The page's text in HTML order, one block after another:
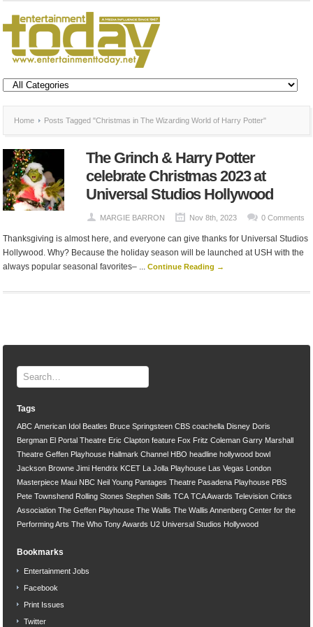
Home Posts Tagged "Christmas in The Wizarding World of Harry Potter"
The Grinch & Harry Potter
celebrate Christmas 2023 at
Universal Studios Hollywood
MARGIE BARRON Nov 8th, 2023 0 Comments
Thanksgiving is almost here, and everyone can give thanks for Universal Studios
Hollywood. Why? Because the holiday season will be launched at USH with the
always popular seasonal favorites– ...Continue Reading →
Tags
ABC American Idol Beatles Bruce Springsteen CBS coachella Disney Doris
Bergman El Portal Theatre Eric Clapton feature Fox Fritz Coleman Garry Marshall
Theatre Geffen Playhouse Hallmark Channel HBO headline hollywood bowl
Jackson Browne Jimi Hendrix KCET La Jolla Playhouse Las Vegas
London
Masterpiece Maui NBC Neil Young Pantages Theatre Pasadena Playhouse PBS
Pete Townshend Rolling Stones Stephen Stills TCA TCA Awards Television Critics
Association The Geffen Playhouse The Wallis The Wallis Annenberg Center for the
Performing Arts The Who Tony Awards U2 Universal Studios Hollywood
Bookmarks
Entertainment Jobs
Facebook
Print Issues
Twitter